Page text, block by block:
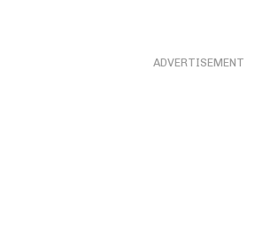
ADVERTISEMENT